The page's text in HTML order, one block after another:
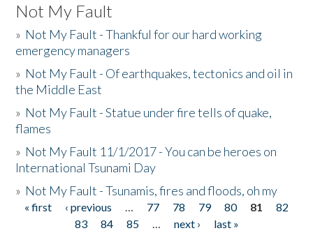
Not My Fault
» Not My Fault - Thankful for our hard working
emergency managers
» Not My Fault - Of earthquakes, tectonics and oil in
the Middle East
» Not My Fault - Statue under fire tells of quake,
flames
» Not My Fault 11/1/2017 - You can be heroes on
International Tsunami Day
» Not My Fault - Tsunamis, fires and floods, oh my
Pages
« first ‹ previous … 77 78 79 80 81
82
83
84 85 … next ›
last »